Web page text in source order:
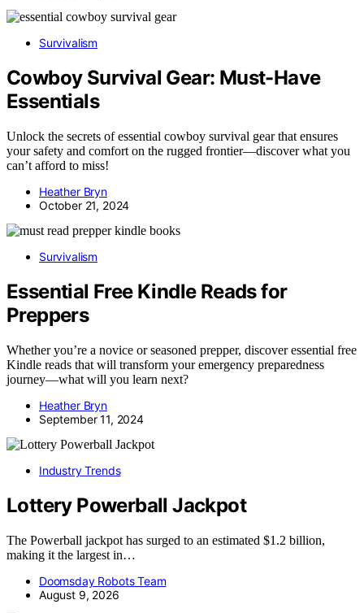
Survivalism
Cowboy Survival Gear: Must-Have
Essentials
Unlock the secrets of essential cowboy survival gear that ensures
your safety and comfort on the rugged frontier—discover what you
can’t afford to miss!
Heather Bryn
October 21, 2024
Survivalism
Essential Free Kindle Reads for
Preppers
Whether you’re a novice or seasoned prepper, discover essential free
Kindle reads that will transform your emergency preparedness
journey—what will you learn next?
Heather Bryn
September 11, 2024
Industry Trends
Lottery Powerball Jackpot
The Powerball jackpot has surged to an estimated $1.2 billion,
making it the largest in…
Doomsday Robots Team
August 9, 2026